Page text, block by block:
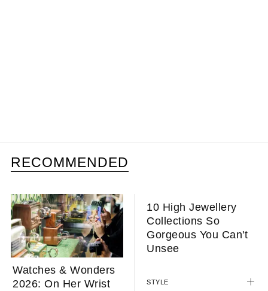
RECOMMENDED
Watches & Wonders
2026: On Her Wrist
10 High Jewellery
Collections So
Gorgeous You Can't
Unsee
STYLE